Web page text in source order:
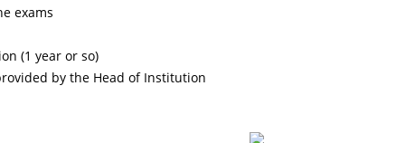
exams
(1 year or so)
by the Head of Institution